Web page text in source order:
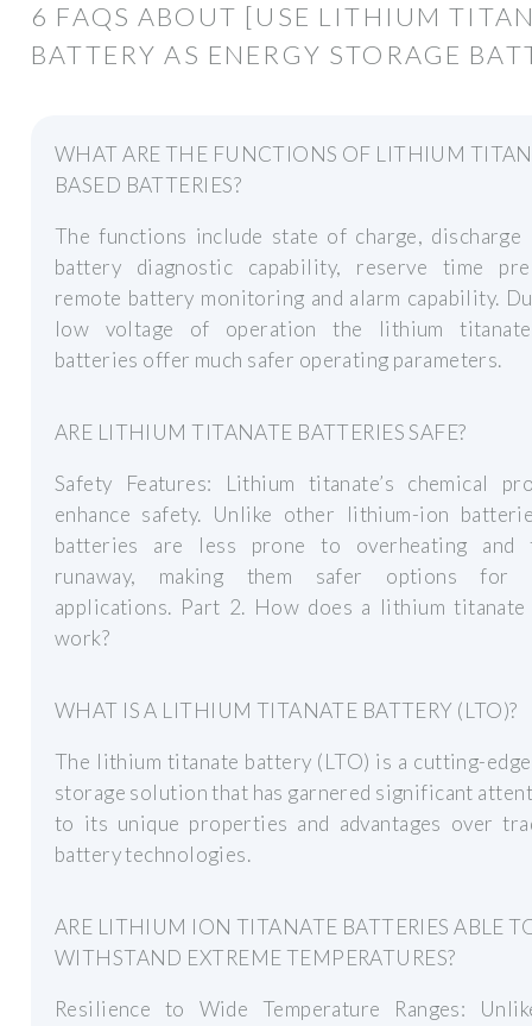
6 FAQS ABOUT [USE LITHIUM
BATTERY AS ENERGY STORAGE
WHAT ARE THE FUNCTIONS OF LITHIUM
BASED BATTERIES?
The functions include state of charge, discharge
battery diagnostic capability, reserve time
remote battery monitoring and alarm capability.
low voltage of operation the lithium
batteries offer much safer operating parameters.
ARE LITHIUM TITANATE BATTERIES SAFE?
Safety Features: Lithium titanate’s chemical
enhance safety. Unlike other lithium-ion
batteries are less prone to overheating and
runaway, making them safer options for
applications. Part 2. How does a lithium
work?
WHAT IS A LITHIUM TITANATE BATTERY (LTO)?
The lithium titanate battery (LTO) is a cutting-
storage solution that has garnered significant
to its unique properties and advantages over
battery technologies.
ARE LITHIUM ION TITANATE BATTERIES ABLE
WITHSTAND EXTREME TEMPERATURES?
Resilience to Wide Temperature Ranges: